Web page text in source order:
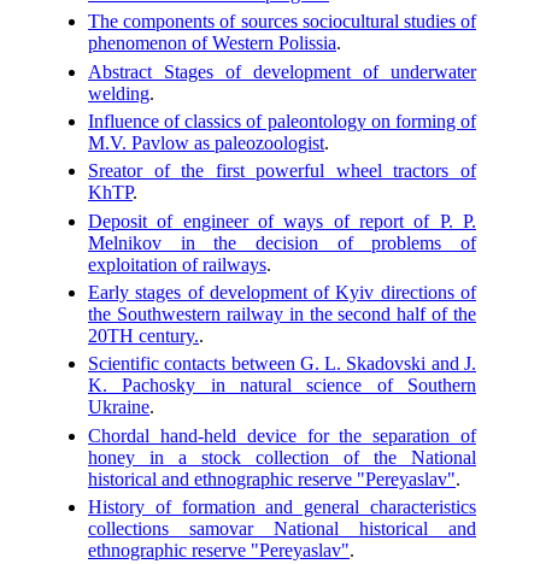
The components of sources sociocultural studies of
phenomenon of Western Polissia.
Abstract Stages of development of underwater
welding.
Influence of classics of paleontology on forming of
M.V. Pavlow as paleozoologist.
Sreator of the first powerful wheel tractors of
KhTP.
Deposit of engineer of ways of report of P. P.
Melnikov in the decision of problems of
exploitation of railways.
Early stages of development of Kyiv directions of
the Southwestern railway in the second half of the
20TH century..
Scientific contacts between G. L. Skadovski and J.
K. Pachosky in natural science of Southern
Ukraine.
Chordal hand-held device for the separation of
honey in a stock collection of the National
historical and ethnographic reserve "Pereyaslav".
History of formation and general characteristics
collections samovar National historical and
ethnographic reserve "Pereyaslav".